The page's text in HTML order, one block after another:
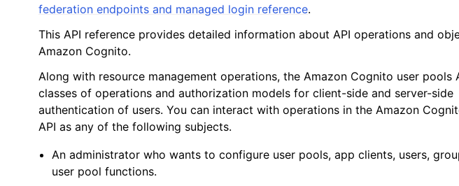
navigation of Code Examples
navigation of Developer Guide
federation endpoints and managed login reference.
This API reference provides detailed information about API operations and
Amazon Cognito.
Along with resource management operations, the Amazon Cognito user pools
classes of operations and authorization models for client-side and server-side
authentication of users. You can interact with operations in the Amazon
API as any of the following subjects.
An administrator who wants to configure user pools, app clients, users,
user pool functions.